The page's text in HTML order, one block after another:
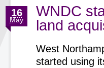
WNDC
land
16
May
West
started using